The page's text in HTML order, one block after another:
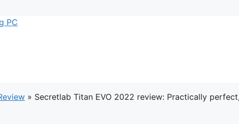
» Secretlab Titan EVO 2022 review: Practically